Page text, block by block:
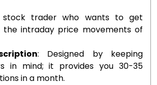
trader who wants to get
the intraday price movements of
: Designed by keeping
in mind; it provides you 30-35
in a month.